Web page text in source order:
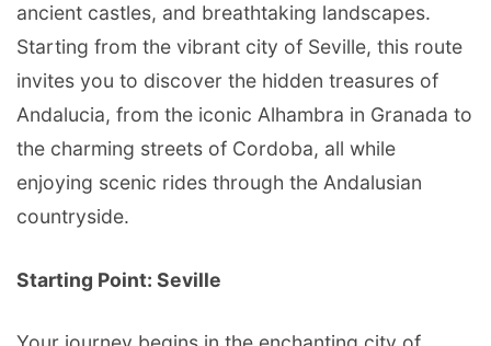
ancient castles, and breathtaking landscapes.
Starting from the vibrant city of Seville, this route
invites you to discover the hidden treasures of
Andalucia, from the iconic Alhambra in Granada to
the charming streets of Cordoba, all while
enjoying scenic rides through the Andalusian
countryside.
Starting Point: Seville